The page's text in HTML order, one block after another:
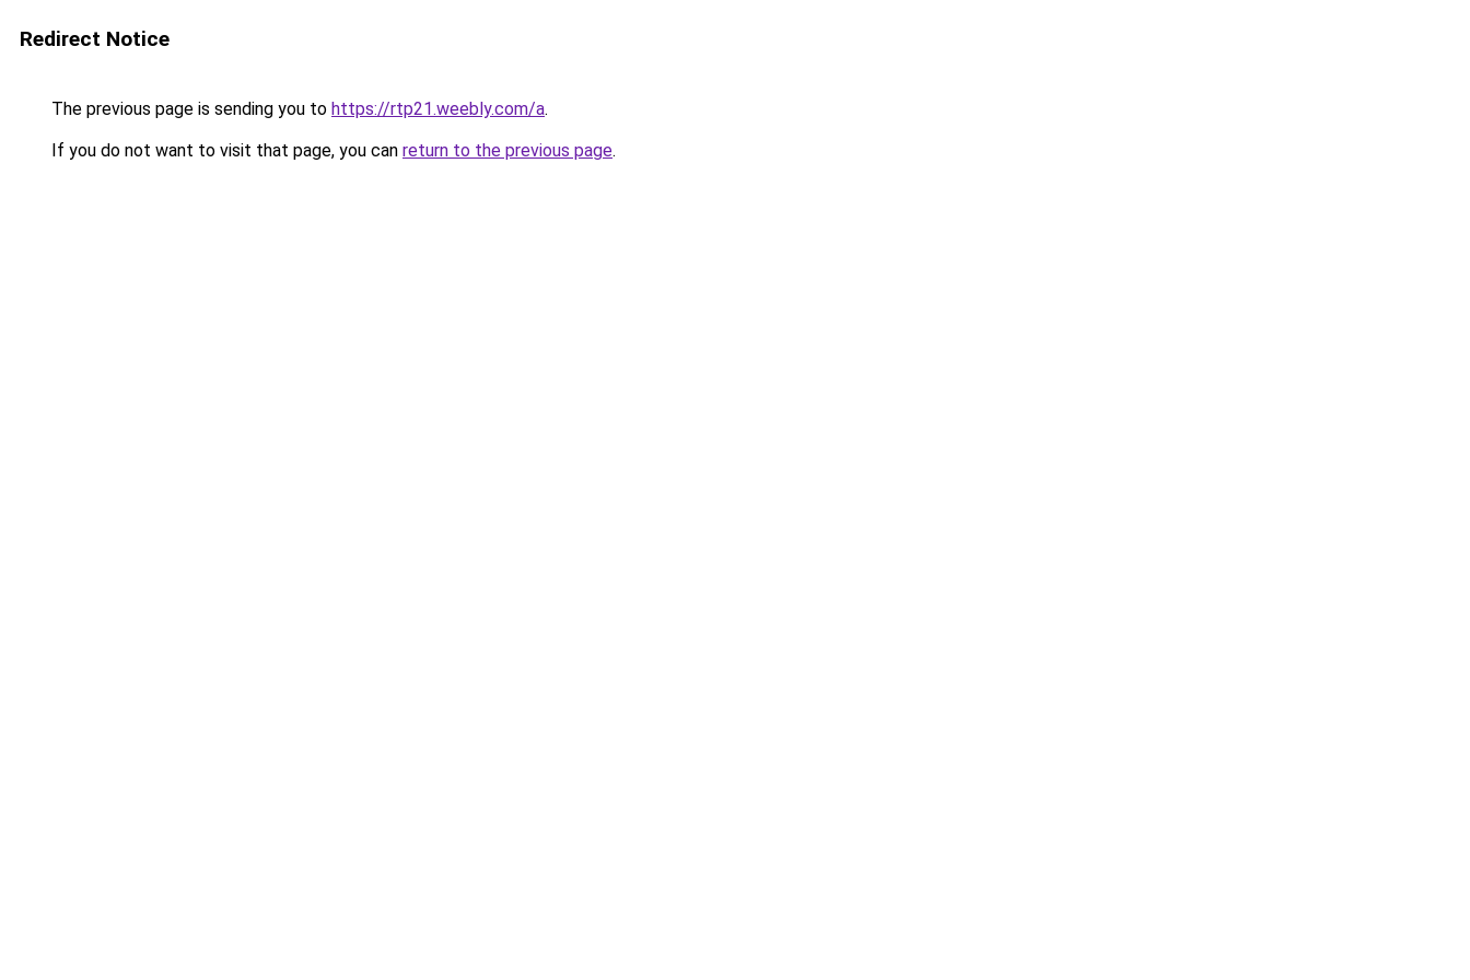
Redirect Notice
The previous page is sending you to https://rtp21.weebly.com/a.
If you do not want to visit that page, you can return to the previous page.